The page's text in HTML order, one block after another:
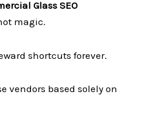
Glass SEO
magic.
shortcuts forever.
vendors based solely on